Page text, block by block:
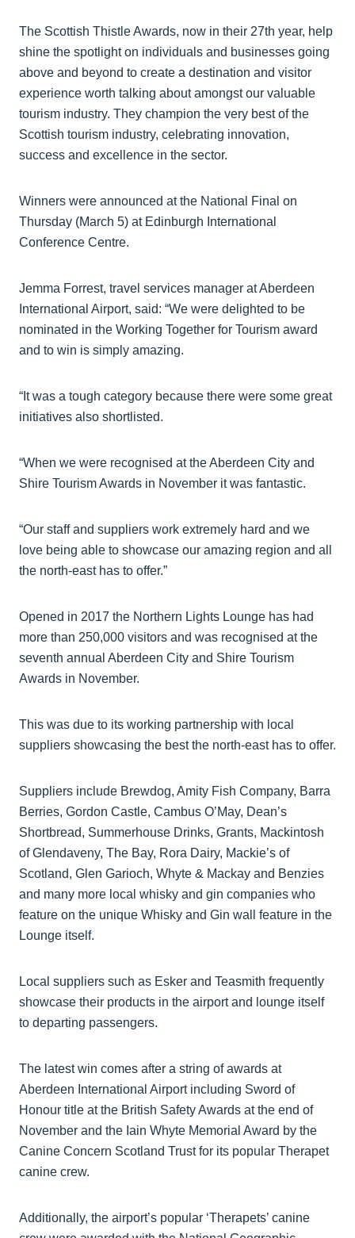
The Scottish Thistle Awards, now in their 27th year, help
shine the spotlight on individuals and businesses going
above and beyond to create a destination and visitor
experience worth talking about amongst our valuable
tourism industry. They champion the very best of the
Scottish tourism industry, celebrating innovation,
success and excellence in the sector.
Winners were announced at the National Final on
Thursday (March 5) at Edinburgh International
Conference Centre.
Jemma Forrest, travel services manager at Aberdeen
International Airport, said: “We were delighted to be
nominated in the Working Together for Tourism award
and to win is simply amazing.
“It was a tough category because there were some great
initiatives also shortlisted.
“When we were recognised at the Aberdeen City and
Shire Tourism Awards in November it was fantastic.
“Our staff and suppliers work extremely hard and we
love being able to showcase our amazing region and all
the north-east has to offer.”
Opened in 2017 the Northern Lights Lounge has had
more than 250,000 visitors and was recognised at the
seventh annual Aberdeen City and Shire Tourism
Awards in November.
This was due to its working partnership with local
suppliers showcasing the best the north-east has to offer.
Suppliers include Brewdog, Amity Fish Company, Barra
Berries, Gordon Castle, Cambus O’May, Dean’s
Shortbread, Summerhouse Drinks, Grants, Mackintosh
of Glendaveny, The Bay, Rora Dairy, Mackie’s of
Scotland, Glen Garioch, Whyte & Mackay and Benzies
and many more local whisky and gin companies who
feature on the unique Whisky and Gin wall feature in the
Lounge itself.
Local suppliers such as Esker and Teasmith frequently
showcase their products in the airport and lounge itself
to departing passengers.
The latest win comes after a string of awards at
Aberdeen International Airport including Sword of
Honour title at the British Safety Awards at the end of
November and the Iain Whyte Memorial Award by the
Canine Concern Scotland Trust for its popular Therapet
canine crew.
Additionally, the airport’s popular ‘Therapets’ canine